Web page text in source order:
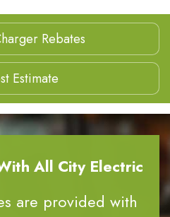
Rebates
Estimate
All City Electric
are provided with